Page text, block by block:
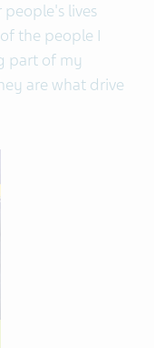
lives
the people I
part of my
are what drive